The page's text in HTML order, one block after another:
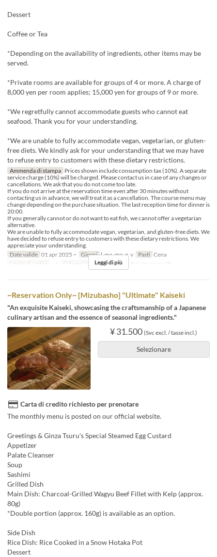
Dessert
Coffee or Tea
*Depending on the availability of ingredients, other items may be
served.
*Private rooms are available for groups of 4 or more. A charge of
8,000 yen per room applies; 15,000 yen for groups of 9 or more.
*We regretfully cannot accommodate guests who cannot eat
seafood. Thank you for your understanding.
*We are unable to fully accommodate vegan, vegetarian, or gluten-
free diets. We kindly ask for your understanding that we may have
to refuse entry to customers with these dietary restrictions.
Ammenda di stampa Prices shown include consumption tax (10%). A separate
service charge (10%) will be charged. Please contact us in case of any changes or
cancellations. We ask that you do not come too late.
If you do not arrive at the reservation time even after 30 minutes without
contacting us in advance, we will treat it as a cancellation. The course menu may
change depending on the purchase situation. The last reception time for dinner is
20:00.
If you generally cannot or do not want to eat fish, we cannot offer a vegetarian
alternative.
We are unable to fully accommodate vegan, vegetarian, and gluten-free diets. We
have decided to refuse entry to customers with these dietary restrictions. We
appreciate your understanding.
Date valide 01 apr 2025 ~ Giorni l, ma, me, g, v Pasti Cena
Limite di ordini
~ 6 Categoria del Posto table, Private room 4P
Leggi di più
~Reservation Only~ [Mizubasho] "Ultimate" Kaiseki
"An exquisite Kaiseki, showcasing the craftsmanship of a Japanese
culinary artisan and the essence of seasonal ingredients."
¥ 31.500 (Svc excl. / tasse incl.)
Selezionare
Carta di credito richiesto per prenotare
The monthly menu is posted on our official website.
Greetings & Ginza Tsuru's Special Steamed Egg Custard
Appetizer
Palate Cleanser
Soup
Sashimi
Grilled Dish
Main Dish: Charcoal-Grilled Wagyu Beef Fillet with Kelp (approx.
80g)
*Double portion (approx. 160g) is available as an option.
Side Dish
Rice Dish: Rice Cooked in a Snow Hotaka Pot
Dessert